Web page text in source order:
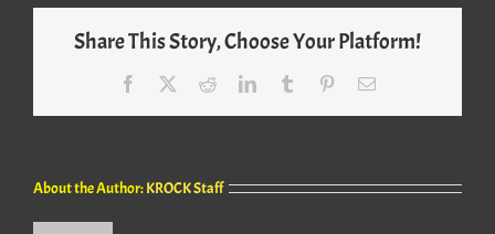
Share This Story, Choose Your Platform!
Facebook RedditLinkedInTumblr PinterestEmail
About the Author:KROCK Staff